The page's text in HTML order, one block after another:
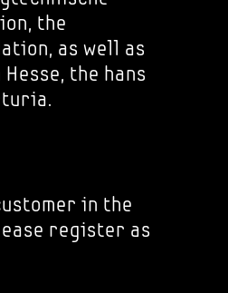
the
as well as
the hans
in the
register as